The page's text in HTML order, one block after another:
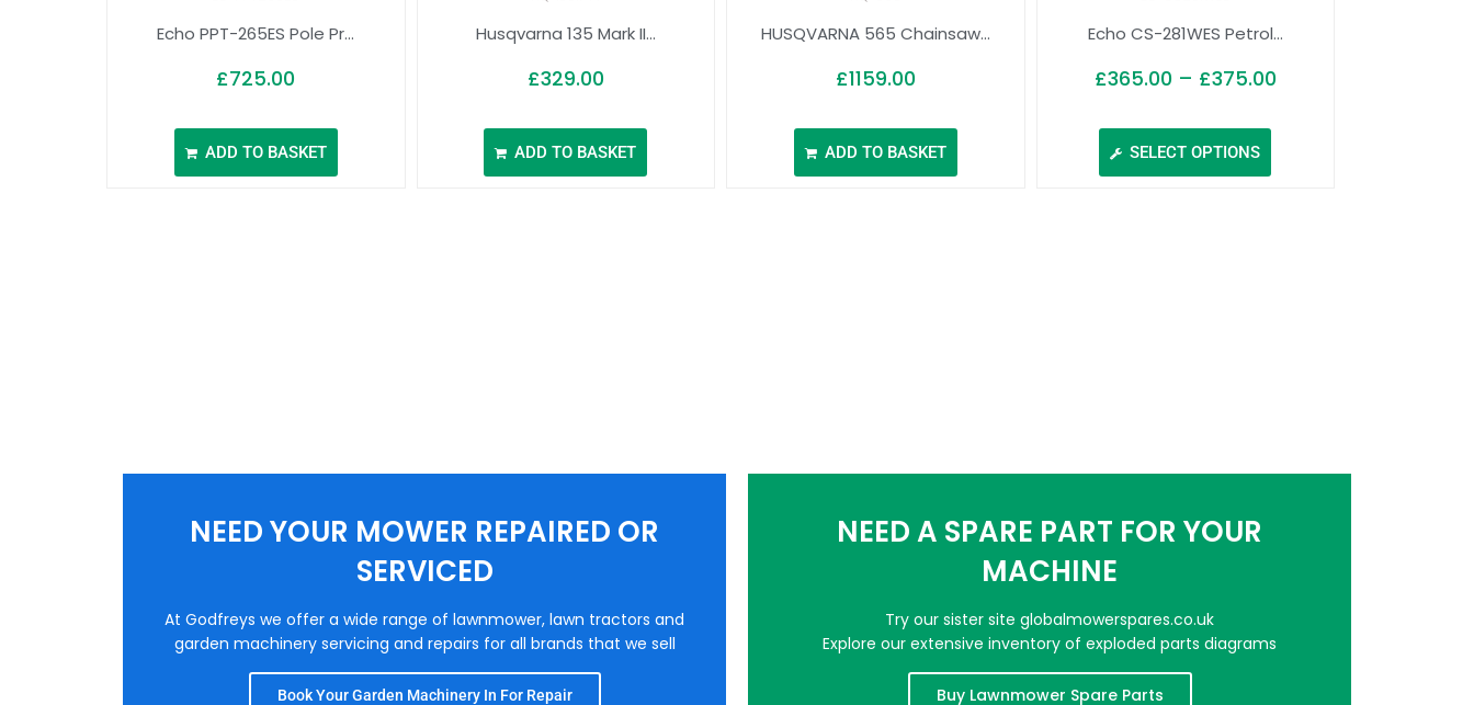
Echo PPT-265ES Pole Pr...
£725.00
ADD TO BASKET
Husqvarna 135 Mark II...
£329.00
ADD TO BASKET
HUSQVARNA 565 Chainsaw...
£1159.00
ADD TO BASKET
Echo CS-281WES Petrol...
£365.00 – £375.00
SELECT OPTIONS
NEED YOUR MOWER REPAIRED OR
SERVICED
At Godfreys we offer a wide range of lawnmower, lawn tractors and
garden machinery servicing and repairs for all brands that we sell
Book Your Garden Machinery In For Repair
NEED A SPARE PART FOR YOUR
MACHINE
Try our sister site globalmowerspares.co.uk
Explore our extensive inventory of exploded parts diagrams
Buy Lawnmower Spare Parts